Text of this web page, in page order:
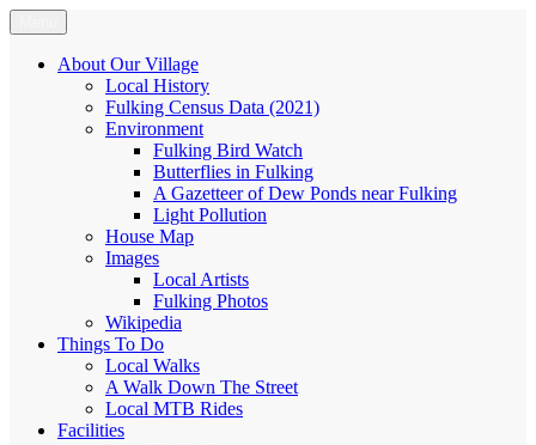
Skip
to
content
Fulking.net
The community website of the village of Fulking, West Sussex
About Our Village
Local History
Fulking Census Data (2021)
Environment
Fulking Bird Watch
Butterflies in Fulking
A Gazetteer of Dew Ponds near Fulking
Light Pollution
House Map
Images
Local Artists
Fulking Photos
Wikipedia
Things To Do
Local Walks
A Walk Down The Street
Local MTB Rides
Facilities